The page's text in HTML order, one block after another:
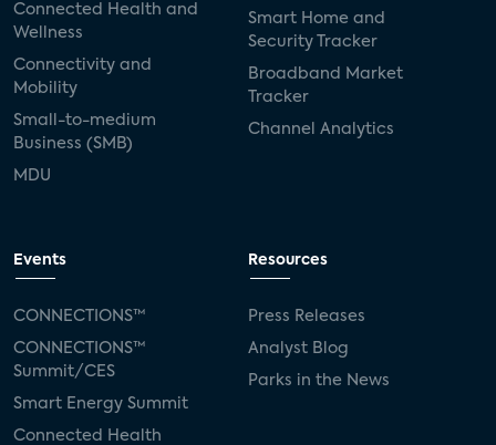
Connected Health and
Wellness
Connectivity and
Mobility
Small-to-medium
Business (SMB)
MDU
Smart Home and
Security Tracker
Broadband Market
Tracker
Channel Analytics
Events
CONNECTIONS™
CONNECTIONS™
Summit/CES
Smart Energy Summit
Connected Health
Resources
Press Releases
Analyst Blog
Parks in the News